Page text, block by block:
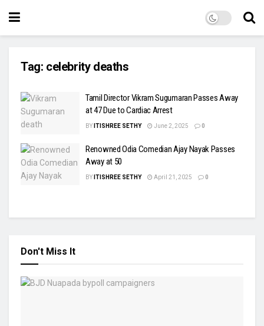
Tag: celebrity deaths
Tamil Director Vikram Sugumaran Passes Away
at 47 Due to Cardiac Arrest
BY ITISHREE SETHY June 2, 2025 0
Renowned Odia Comedian Ajay Nayak Passes
Away at 50
BY ITISHREE SETHY April 21, 2025 0
Don't Miss It